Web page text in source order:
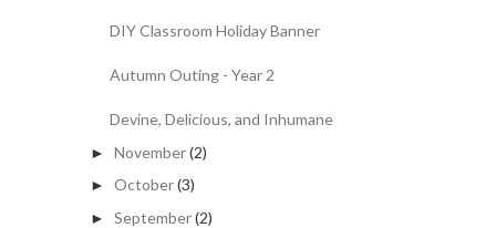
DIY Classroom Holiday Banner
Autumn Outing - Year 2
Devine, Delicious, and Inhumane
► November(2)
► October(3)
► September(2)